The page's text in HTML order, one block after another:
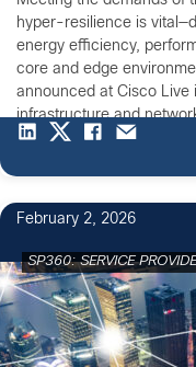
hyper-resilience is
energy efficiency,
core and edge
announced at Cisco Live
infrastructure and
February 2, 2026
SP360: SERVICE